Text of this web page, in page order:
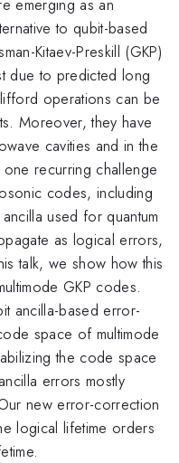
emerging as an
to qubit-based
Kitaev-Preskill (GKP)
due to predicted long
operations can be
Moreover, they have
cavities and in the
recurring challenge
codes, including
used for quantum
as logical errors,
talk, we show how this
GKP codes.
ancilla-based error-
space of multimode
the code space
errors mostly
new error-correction
logical lifetime orders